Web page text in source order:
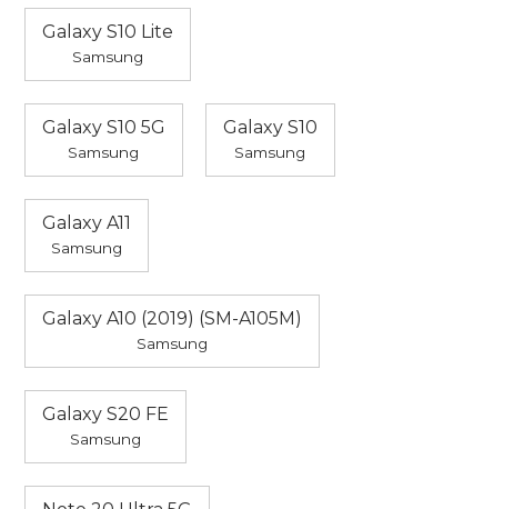
Galaxy S10 Lite
Samsung
Galaxy S10 5G
Samsung
Galaxy S10
Samsung
Galaxy A11
Samsung
Galaxy A10 (2019) (SM-A105M)
Samsung
Galaxy S20 FE
Samsung